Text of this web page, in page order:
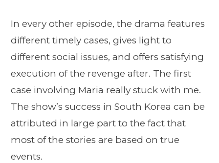
In every other episode, the drama features
different timely cases, gives light to
different social issues, and offers satisfying
execution of the revenge after. The first
case involving Maria really stuck with me.
The show’s success in South Korea can be
attributed in large part to the fact that
most of the stories are based on true
events.